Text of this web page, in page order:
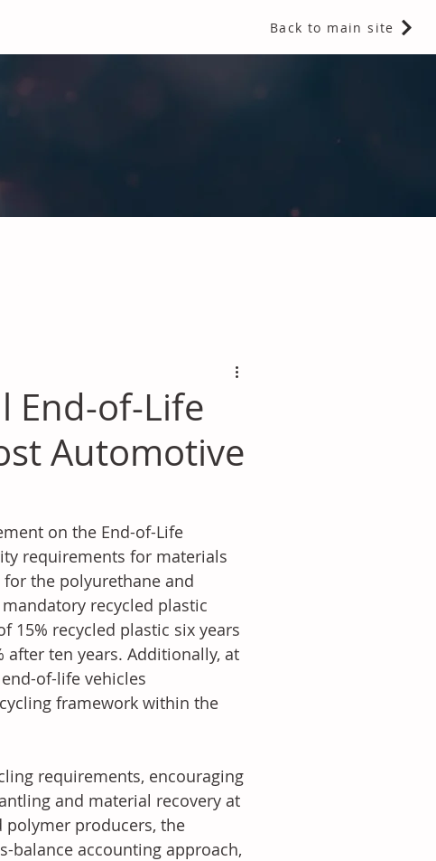
Back to main site
End-of-Life
Automotive
on the End-of-Life
requirements for materials
the polyurethane and
recycled plastic
15% recycled plastic six years
ten years. Additionally, at
of-life vehicles
framework within the
requirements, encouraging
and material recovery at
polymer producers, the
balance accounting approach,